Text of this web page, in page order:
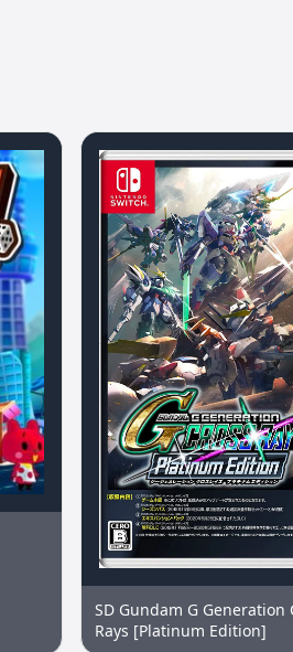
SD Gundam G Generation
Rays [Platinum Edition]